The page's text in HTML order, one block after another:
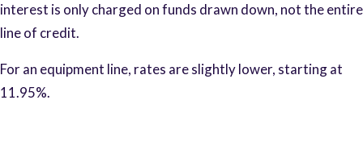
interest is only charged on funds drawn down, not the entire
line of credit.
For an equipment line, rates are slightly lower, starting at
11.95%.